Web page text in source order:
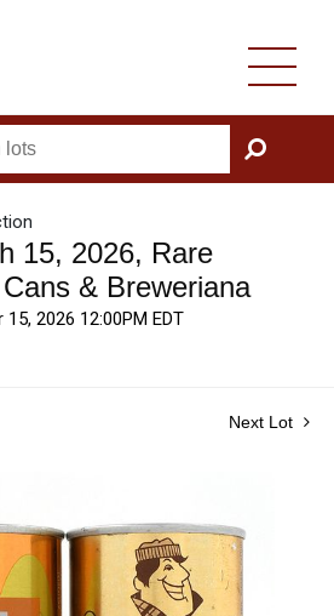
GO
15, 2026, Rare
& Breweriana
15, 2026 12:00PM EDT
Next Lot